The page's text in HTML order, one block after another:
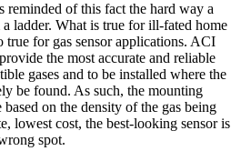
reminded of this fact the hard way a
ladder. What is true for ill-fated home
true for gas sensor applications. ACI
the most accurate and reliable
gases and to be installed where the
be found. As such, the mounting
on the density of the gas being
lowest cost, the best-looking sensor is
spot.